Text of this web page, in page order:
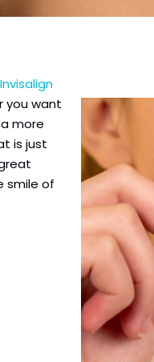
Invisalign
you want
more
is just
smile of